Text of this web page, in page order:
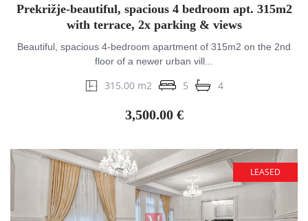
Prekrižje-beautiful, spacious 4 bedroom apt. 315m2
with terrace, 2x parking & views
Beautiful, spacious 4-bedroom apartment of 315m2 on the 2nd
floor of a newer urban vill...
315.00 m2 5 4
3,500.00 €
LEASED